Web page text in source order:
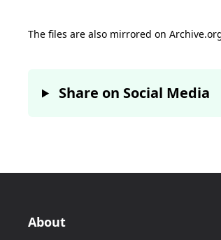
The files are also mirrored on
Share on Social Media
About